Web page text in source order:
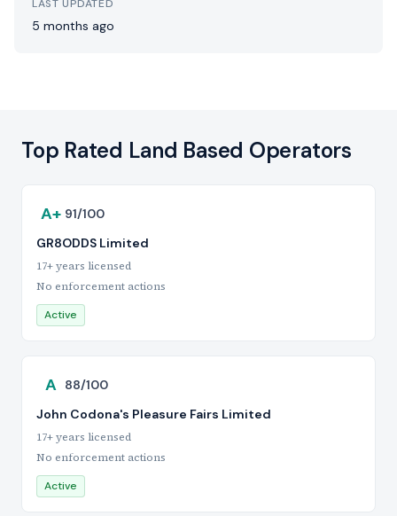
LAST UPDATED
5 months ago
Top Rated Land Based Operators
A+ 91/100
GR8ODDS Limited
17+ years licensed
No enforcement actions
Active
A 88/100
John Codona's Pleasure Fairs Limited
17+ years licensed
No enforcement actions
Active